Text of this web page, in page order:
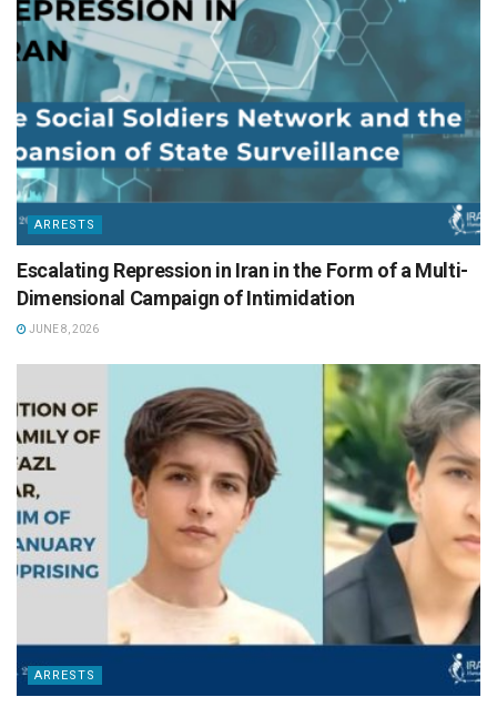
ARRESTS
Escalating Repression in Iran in the Form of a Multi-
Dimensional Campaign of Intimidation
JUNE 8, 2026
ARRESTS